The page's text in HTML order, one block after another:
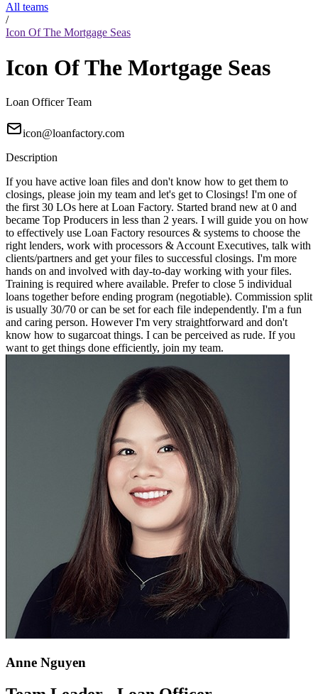
All teams
/
Icon Of The Mortgage Seas
Icon Of The Mortgage Seas
Loan Officer Team
icon@loanfactory.com
Description
If you have active loan files and don't know how to get them to
closings, please join my team and let's get to Closings! I'm one of
the first 30 LOs here at Loan Factory. Started brand new at 0 and
became Top Producers in less than 2 years. I will guide you on how
to effectively use Loan Factory resources & systems to choose the
right lenders, work with processors & Account Executives, talk with
clients/partners and get your files to successful closings. I'm more
hands on and involved with day-to-day working with your files.
Training is required where available. Prefer to close 5 individual
loans together before ending program (negotiable). Commission split
is usually 30/70 or can be set for each file independently. I'm a fun
and caring person. However I'm very straightforward and don't
know how to sugarcoat things. I can be perceived as rude. If you
want to get things done efficiently, join my team.
Anne Nguyen